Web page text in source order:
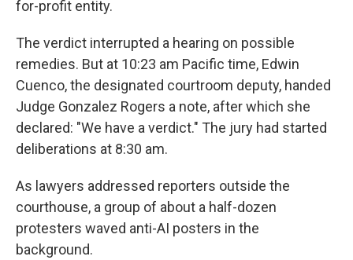
for-profit entity.
The verdict interrupted a hearing on possible
remedies. But at 10:23 am Pacific time, Edwin
Cuenco, the designated courtroom deputy, handed
Judge Gonzalez Rogers a note, after which she
declared: "We have a verdict." The jury had started
deliberations at 8:30 am.
As lawyers addressed reporters outside the
courthouse, a group of about a half-dozen
protesters waved anti-AI posters in the
background.